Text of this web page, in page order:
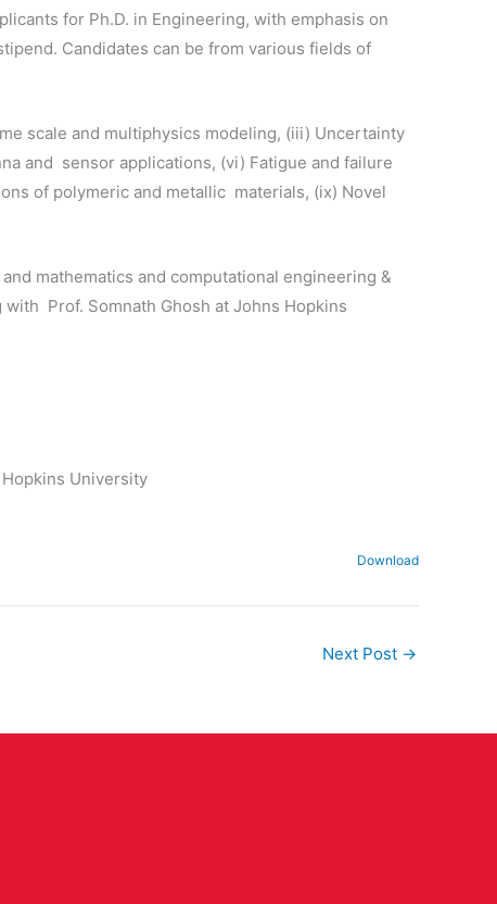
for Ph.D. in Engineering, with emphasis on
Candidates can be from various fields of
scale and multiphysics modeling, (iii) Uncertainty
and sensor applications, (vi) Fatigue and failure
of polymeric and metallic materials, (ix) Novel
mathematics and computational engineering &
Prof. Somnath Ghosh at Johns Hopkins
University
Download
Next Post →